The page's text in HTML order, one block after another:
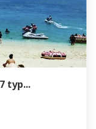
typ...